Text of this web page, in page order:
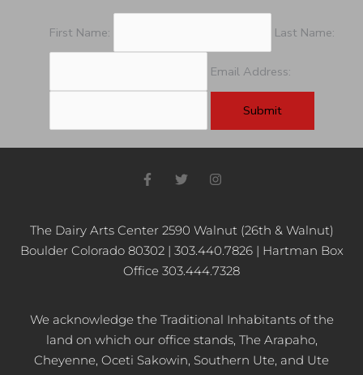
First Name: Last Name:
Email Address:
F
a
b
o
o
k
T
t
e
r
I
n
a
g
r
a
The Dairy Arts Center 2590 Walnut (26th & Walnut)
Boulder Colorado 80302 | 303.440.7826 | Hartman Box
Office 303.444.7328
We acknowledge the Traditional Inhabitants of the
land on which our office stands, The Arapaho,
Cheyenne, Oceti Sakowin, Southern Ute, and Ute